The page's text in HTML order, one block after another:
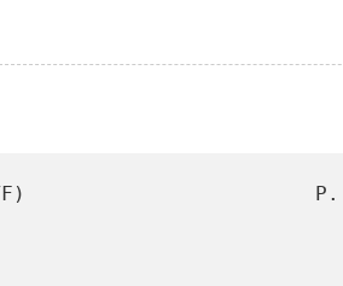
(IETF)                        P.